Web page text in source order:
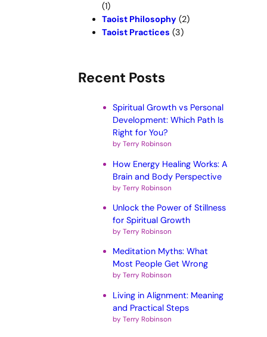
(1)
Taoist Philosophy(2)
Taoist Practices (3)
Recent Posts
Spiritual Growth vs Personal
Development: Which Path Is
Right for You?
by Terry Robinson
How Energy Healing Works: A
Brain and Body Perspective
by Terry Robinson
Unlock the Power of Stillness
for Spiritual Growth
by Terry Robinson
Meditation Myths: What
Most People Get Wrong
by Terry Robinson
Living in Alignment: Meaning
and Practical Steps
by Terry Robinson